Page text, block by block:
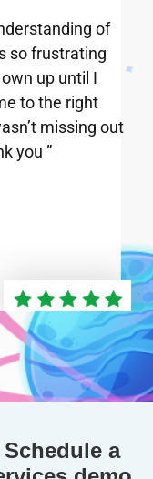
of
so frustrating
up until I
to the right
missing out
you ”
a